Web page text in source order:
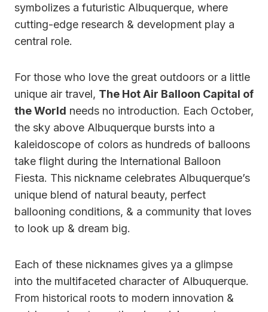
symbolizes a futuristic Albuquerque, where
cutting-edge research & development play a
central role.
For those who love the great outdoors or a little
unique air travel, The Hot Air Balloon Capital of
the World needs no introduction. Each October,
the sky above Albuquerque bursts into a
kaleidoscope of colors as hundreds of balloons
take flight during the International Balloon
Fiesta. This nickname celebrates Albuquerque’s
unique blend of natural beauty, perfect
ballooning conditions, & a community that loves
to look up & dream big.
Each of these nicknames gives ya a glimpse
into the multifaceted character of Albuquerque.
From historical roots to modern innovation &